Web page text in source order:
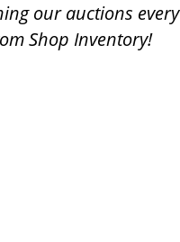
our auctions every
Shop Inventory!